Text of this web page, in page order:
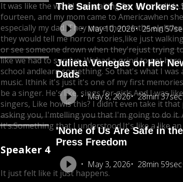
The Saint of Sex
May 10, 2026 25min
Julieta Venegas on Her
Dads
May 8, 2026 28min 37sec
'None of Us Are Safe in
Press Freedom
May 3, 2026 28min 59sec
It was like the world was waiting for us to collide.
fourteen, and my mom came to Americawhen
especially my dad. They were there inthe
they would tell me horror stories,like just
or see someone drown when they'rejust trying
like we had to survive, Wehad a grind to get
school andlearn something. So that's what I was
music. Ithink it's just it's one of my first
be a singer. He's like, sings for girls.And I was
singers, Like howis this? I didn't even take it
asking you, I'mtelling you that I'm going to do it.
It's.Something that I understood.It's like a like
Speaker 4
It just felt like it just happens.